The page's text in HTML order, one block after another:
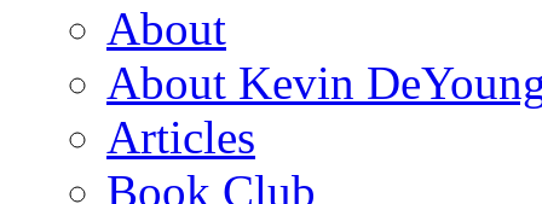
About
About Kevin
Articles
Book Club